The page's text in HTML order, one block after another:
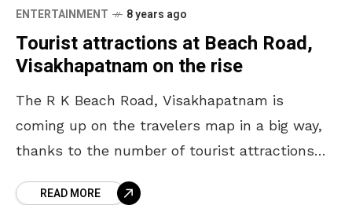
ENTERTAINMENT 8 years ago
Tourist attractions at Beach Road,
Visakhapatnam on the rise
The R K Beach Road, Visakhapatnam is
coming up on the travelers map in a big way,
thanks to the number of tourist attractions
READ MORE